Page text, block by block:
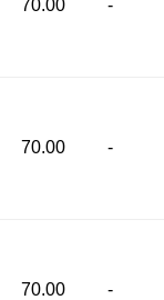
70.00 -
70.00 -
70.00 -